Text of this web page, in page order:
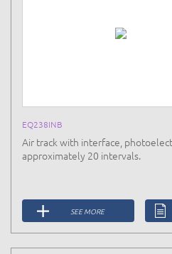
EQ238INB
Air track with interface,
approximately 20 intervals.
SEE MORE